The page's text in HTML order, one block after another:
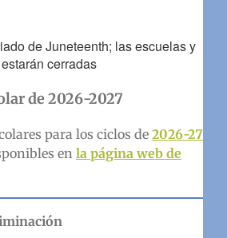
de Juneteenth; las escuelas y
cerradas
de 2026-2027
para los ciclos de 2026-27
en la página web de